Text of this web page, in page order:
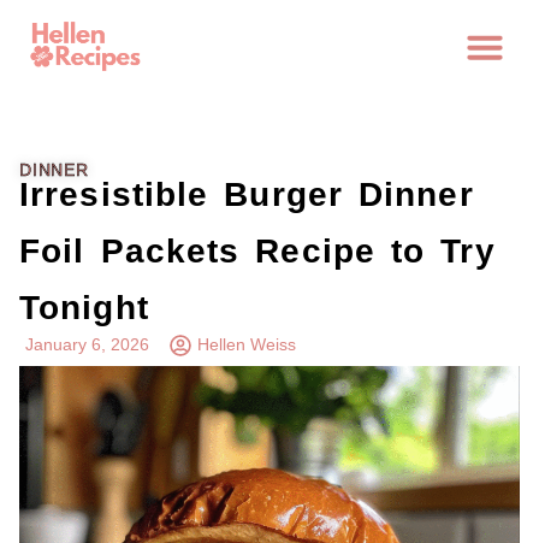
DINNER
Irresistible Burger Dinner
Foil Packets Recipe to Try
Tonight
January 6, 2026 Hellen Weiss